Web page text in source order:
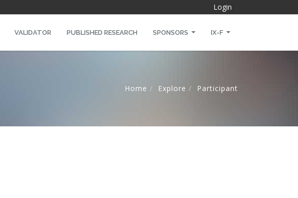
Login
VALIDATOR PUBLISHED RESEARCH SPONSORS IX-F
Home Explore Participant